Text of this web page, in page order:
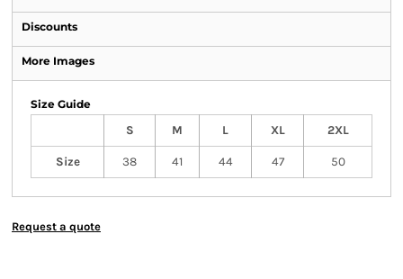
Discounts
More Images
Size Guide
S
M L XL 2XL
Size 38 41 44 47 50
Request a quote